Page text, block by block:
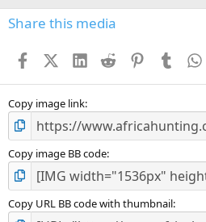
Share this media
FacebookX (Twitter)
LinkedIn
Reddit PinterestTumblr
Copy image link
Copy image BB code
Copy URL BB code with thumbnail